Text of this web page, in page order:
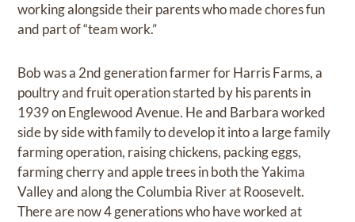
working alongside their parents who made chores fun
and part of “team work.”
Bob was a 2nd generation farmer for Harris Farms, a
poultry and fruit operation started by his parents in
1939 on Englewood Avenue. He and Barbara worked
side by side with family to develop it into a large family
farming operation, raising chickens, packing eggs,
farming cherry and apple trees in both the Yakima
Valley and along the Columbia River at Roosevelt.
There are now 4 generations who have worked at